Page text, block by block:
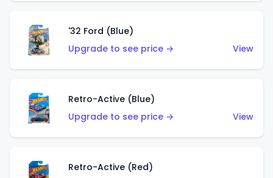
'32 Ford (Blue)
Upgrade to see price →
View
Retro-Active (Blue)
Upgrade to see price →
View
Retro-Active (Red)